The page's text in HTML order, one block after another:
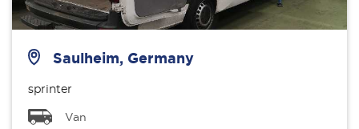
Saulheim, Germany
sprinter
Van